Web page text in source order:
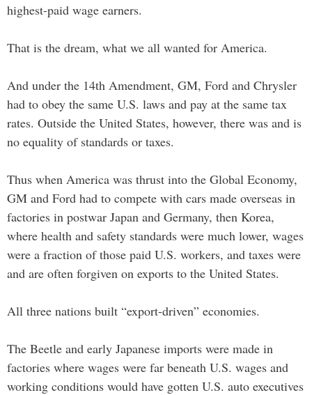
highest-paid wage earners.
That is the dream, what we all wanted for America.
And under the 14th Amendment, GM, Ford and Chrysler
had to obey the same U.S. laws and pay at the same tax
rates. Outside the United States, however, there was and is
no equality of standards or taxes.
Thus when America was thrust into the Global Economy,
GM and Ford had to compete with cars made overseas in
factories in postwar Japan and Germany, then Korea,
where health and safety standards were much lower, wages
were a fraction of those paid U.S. workers, and taxes were
and are often forgiven on exports to the United States.
All three nations built “export-driven” economies.
The Beetle and early Japanese imports were made in
factories where wages were far beneath U.S. wages and
working conditions would have gotten U.S. auto executives